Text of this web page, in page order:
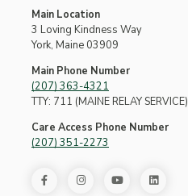
Main Location
3 Loving Kindness Way
York, Maine 03909
Main Phone Number
(207) 363-4321
TTY: 711 (MAINE RELAY SERVICE)
Care Access Phone Number
(207) 351-2273